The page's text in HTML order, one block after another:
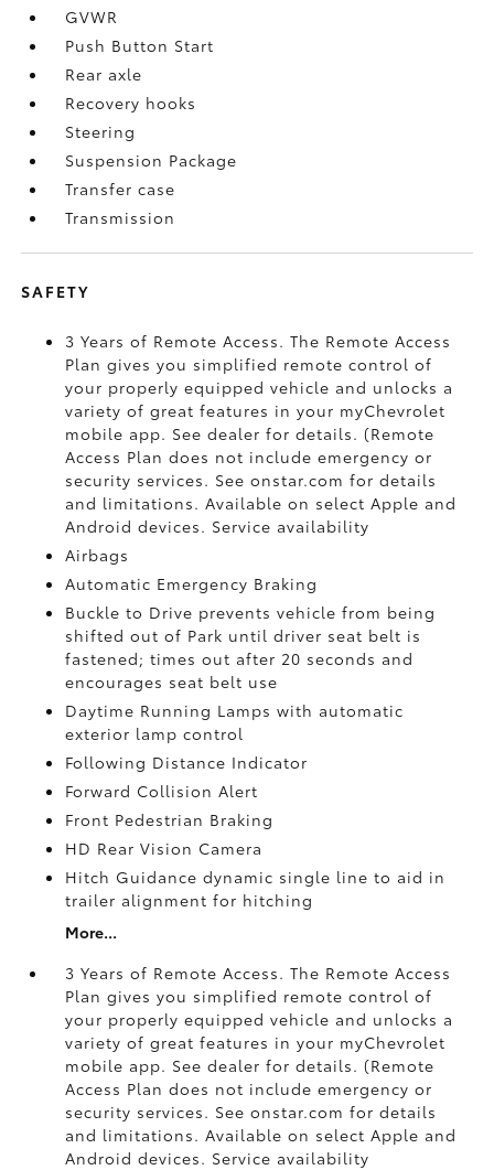
GVWR
Push Button Start
Rear axle
Recovery hooks
Steering
Suspension Package
Transfer case
Transmission
SAFETY
3 Years of Remote Access. The Remote Access
Plan gives you simplified remote control of
your properly equipped vehicle and unlocks a
variety of great features in your myChevrolet
mobile app. See dealer for details. (Remote
Access Plan does not include emergency or
security services. See onstar.com for details
and limitations. Available on select Apple and
Android devices. Service availability
Airbags
Automatic Emergency Braking
Buckle to Drive prevents vehicle from being
shifted out of Park until driver seat belt is
fastened; times out after 20 seconds and
encourages seat belt use
Daytime Running Lamps with automatic
exterior lamp control
Following Distance Indicator
Forward Collision Alert
Front Pedestrian Braking
HD Rear Vision Camera
Hitch Guidance dynamic single line to aid in
trailer alignment for hitching
More...
3 Years of Remote Access. The Remote Access
Plan gives you simplified remote control of
your properly equipped vehicle and unlocks a
variety of great features in your myChevrolet
mobile app. See dealer for details. (Remote
Access Plan does not include emergency or
security services. See onstar.com for details
and limitations. Available on select Apple and
Android devices. Service availability